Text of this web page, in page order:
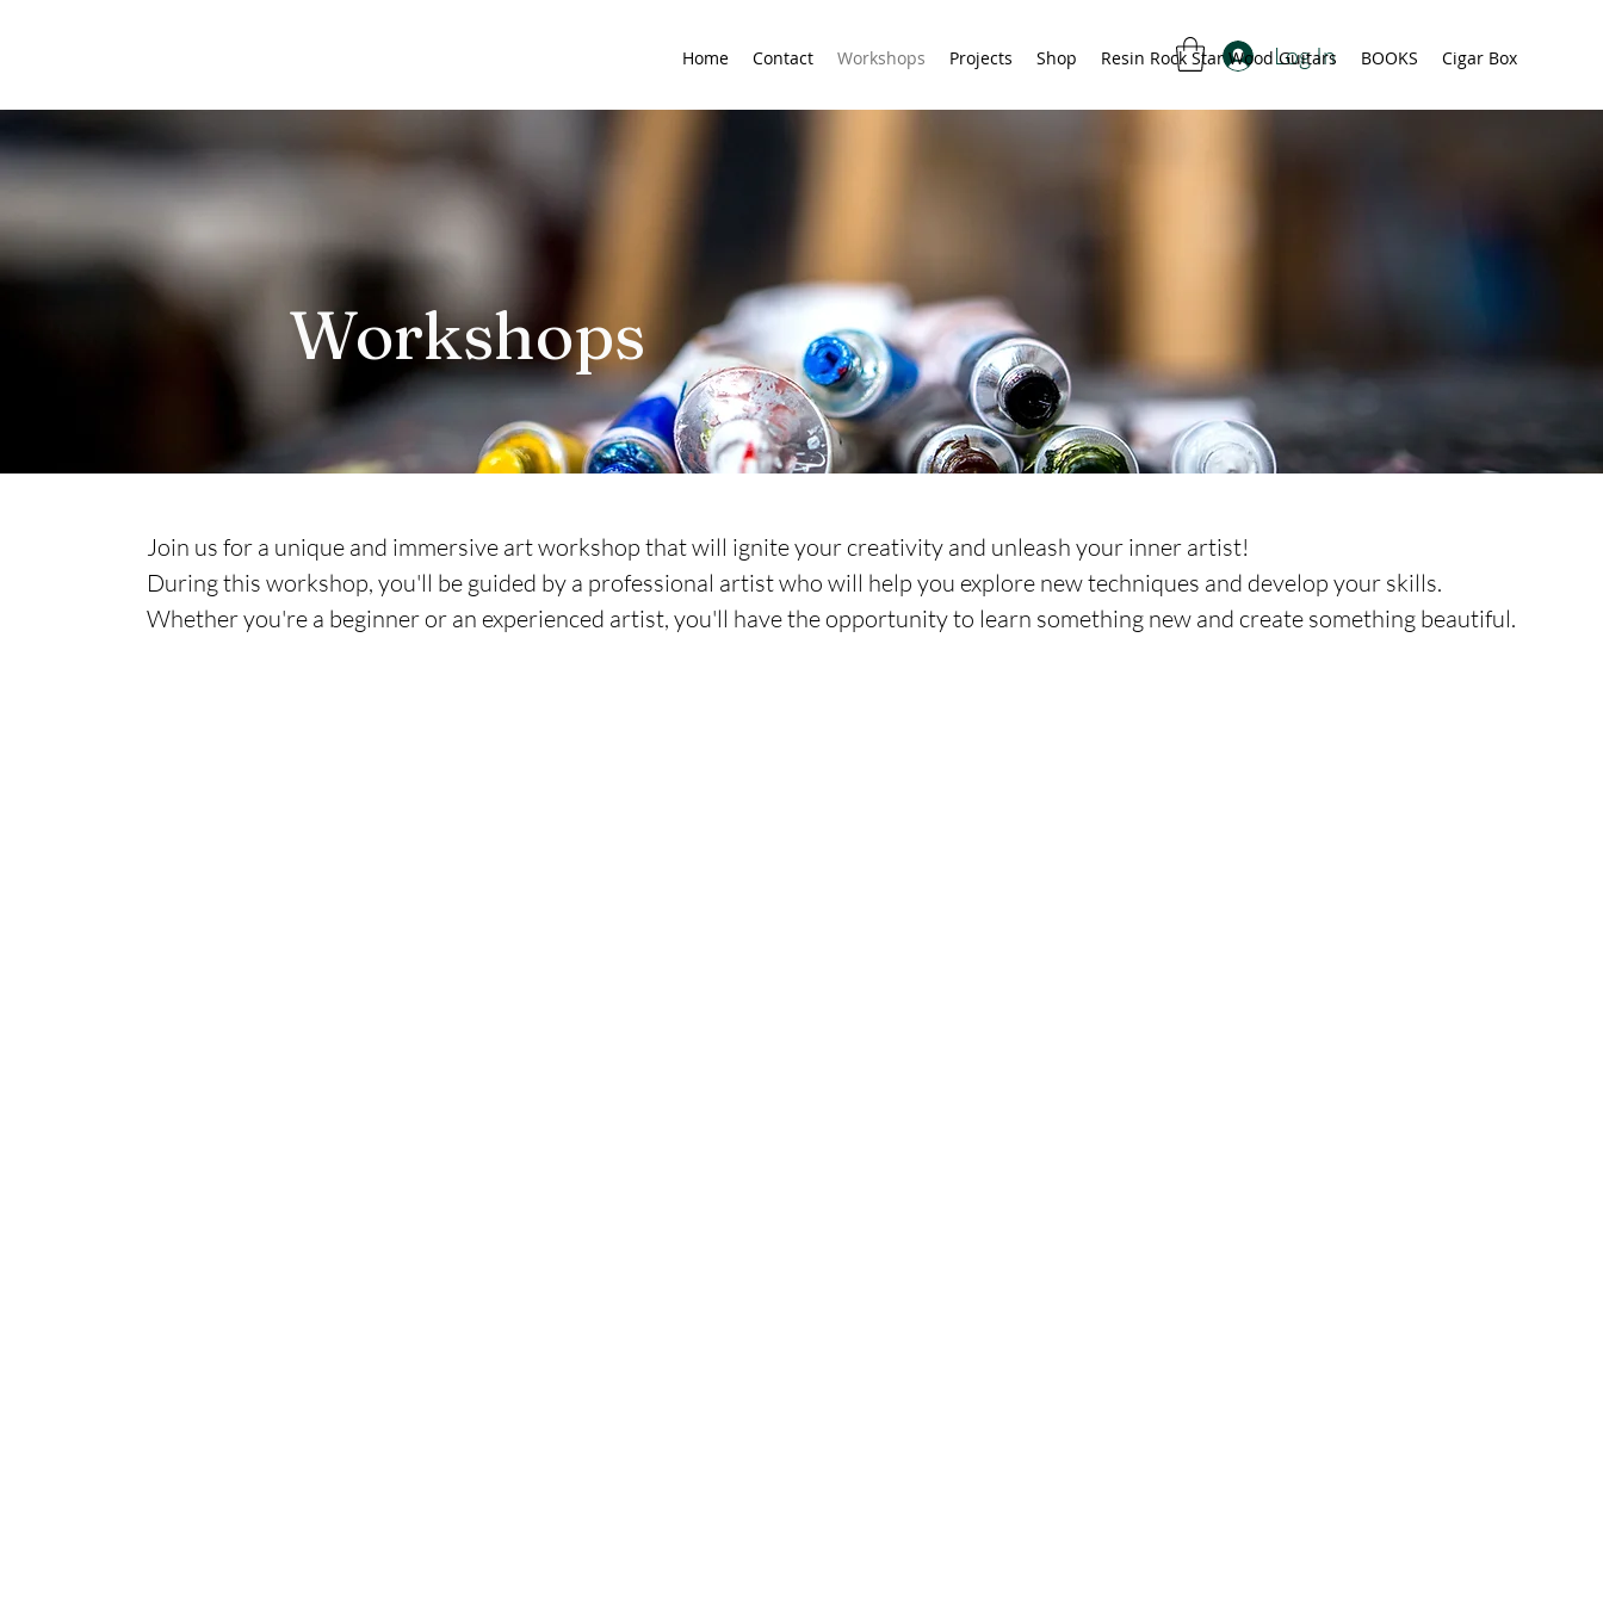
Log In
Home Contact Workshops Projects Shop Resin Rock Star Wood Guitars BOOKS Cigar Box
Workshops
Join us for a unique and immersive art workshop that will ignite your creativity and unleash your inner artist!
During this workshop, you'll be guided by a professional artist who will help you explore new techniques and develop your skills.
Whether you're a beginner or an experienced artist, you'll have the opportunity to learn something new and create something beautiful.